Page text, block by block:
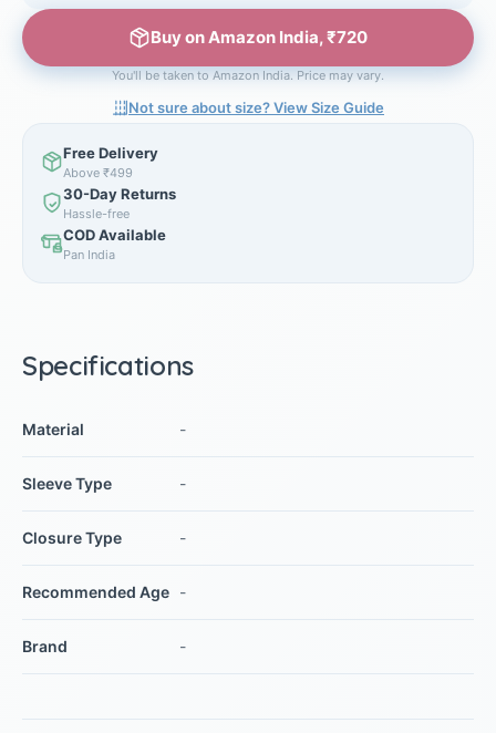
Buy on Amazon India, ₹720
You'll be taken to Amazon India. Price may vary.
Not sure about size? View Size Guide
Free Delivery
Above ₹499
30-Day Returns
Hassle-free
COD Available
Pan India
Specifications
Material -
Sleeve Type -
Closure Type -
Recommended Age -
Brand -